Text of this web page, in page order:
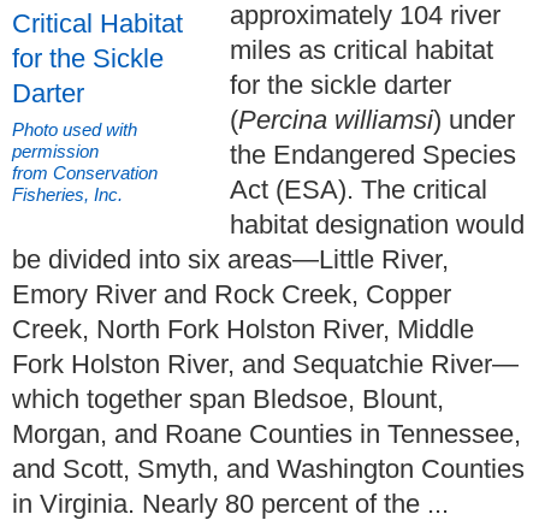
Photo used with
permission
from Conservation
Fisheries, Inc.
approximately 104 river
miles as critical habitat
for the sickle darter
(Percina williamsi) under
the Endangered Species
Act (ESA). The critical
habitat designation would
be divided into six areas—Little River,
Emory River and Rock Creek, Copper
Creek, North Fork Holston River, Middle
Fork Holston River, and Sequatchie River—
which together span Bledsoe, Blount,
Morgan, and Roane Counties in Tennessee,
and Scott, Smyth, and Washington Counties
in Virginia. Nearly 80 percent of the ...